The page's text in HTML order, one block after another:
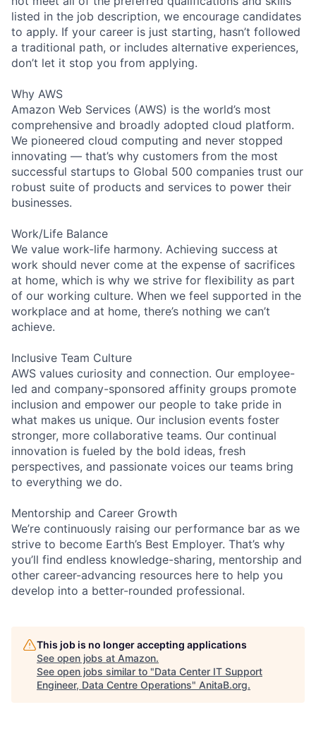
listed in the job description, we encourage candidates
to apply. If your career is just starting, hasn’t followed
a traditional path, or includes alternative experiences,
don’t let it stop you from applying.
Why AWS
Amazon Web Services (AWS) is the world’s most
comprehensive and broadly adopted cloud platform.
We pioneered cloud computing and never stopped
innovating — that’s why customers from the most
successful startups to Global 500 companies trust our
robust suite of products and services to power their
businesses.
Work/Life Balance
We value work-life harmony. Achieving success at
work should never come at the expense of sacrifices
at home, which is why we strive for flexibility as part
of our working culture. When we feel supported in the
workplace and at home, there’s nothing we can’t
achieve.
Inclusive Team Culture
AWS values curiosity and connection. Our employee-
led and company-sponsored affinity groups promote
inclusion and empower our people to take pride in
what makes us unique. Our inclusion events foster
stronger, more collaborative teams. Our continual
innovation is fueled by the bold ideas, fresh
perspectives, and passionate voices our teams bring
to everything we do.
Mentorship and Career Growth
We’re continuously raising our performance bar as we
strive to become Earth’s Best Employer. That’s why
you’ll find endless knowledge-sharing, mentorship and
other career-advancing resources here to help you
develop into a better-rounded professional.
This job is no longer accepting applications
See open jobs at Amazon.
See open jobs similar to "Data Center IT Support
Engineer, Data Centre Operations" AnitaB.org.